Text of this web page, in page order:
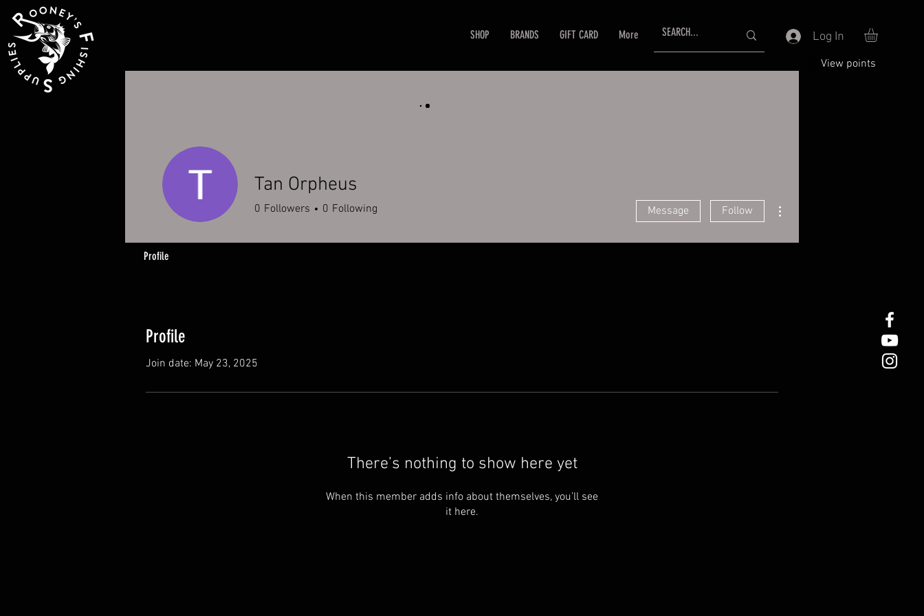
SHOP BRANDS GIFT CARD More Log In
View points
Profile
Join date: May 23, 2025
There’s nothing to show here yet
When this member adds info about themselves, you’ll see
it here.
Tan Orpheus
0 Followers 0 Following Message Follow
Profile